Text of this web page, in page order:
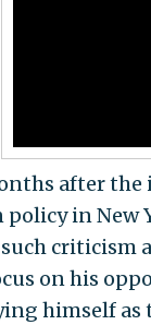
after the
in New
criticism
on his
himself as